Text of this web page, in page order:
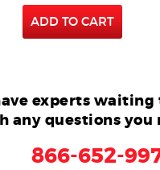
ADD TO CART
experts waiting
any questions you
866-652-